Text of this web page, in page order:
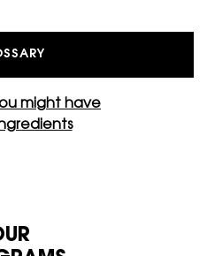
might have